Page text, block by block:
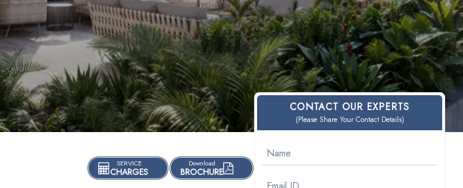
SERVICE
CHARGES
Download
BROCHURE
CONTACT OUR EXPERTS
(Please Share Your Contact Details)